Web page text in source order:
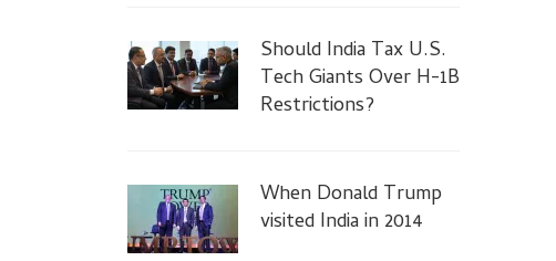
Should India Tax U.S.
Tech Giants Over H-1B
Restrictions?
When Donald Trump
visited India in 2014